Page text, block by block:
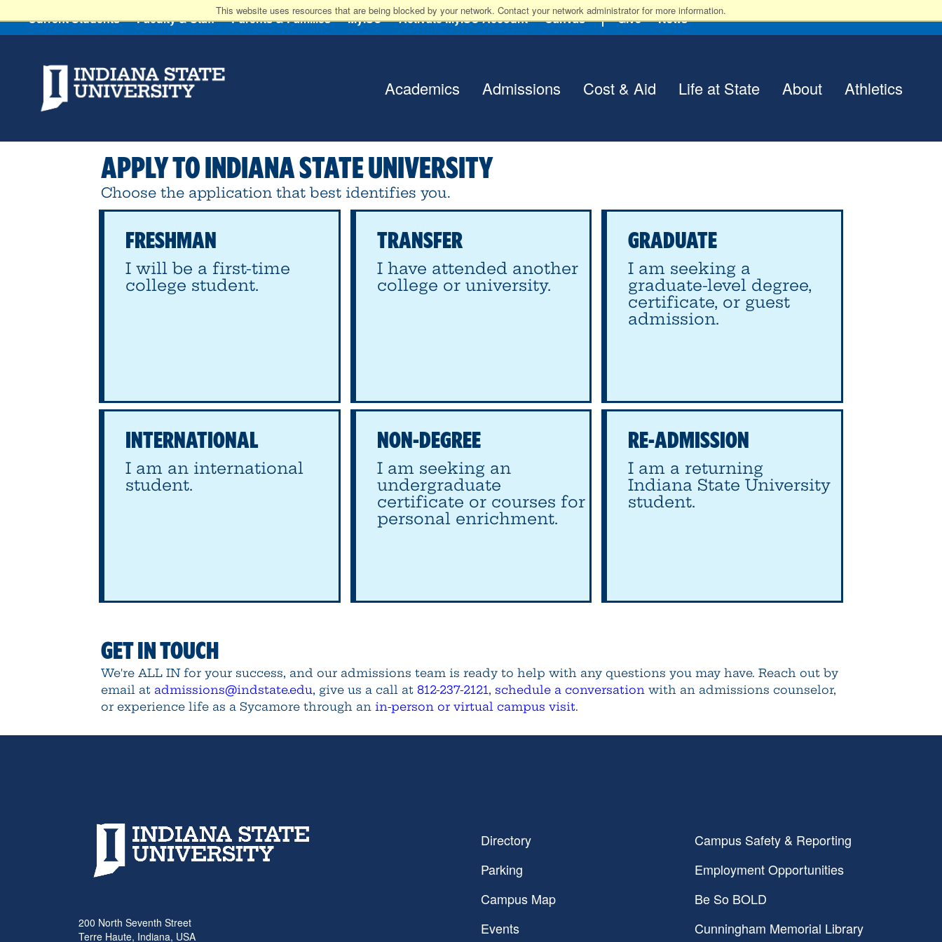
This website uses resources that are being blocked by your network. Contact your network administrator for more information.
Current Students Faculty & Staff Parents & Families MyISU Activate MyISU Account Canvas Give News
Academics Admissions Cost & Aid Life at State About Athletics
APPLYTO INDIANA STATE UNIVERSITY
Choose the application that best identifies you.
FRESHMAN
I will be a first-time
college student.
TRANSFER
I have attended another
college or university.
GRADUATE
I am seeking a
graduate-level degree,
certificate, or guest
admission.
INTERNATIONAL
I am an international
student.
NON-DEGREE
I am seeking an
undergraduate
certificate or courses for
personal enrichment.
RE-ADMISSION
I am a returning
Indiana State University
student.
GET IN TOUCH
We're ALL IN for your success, and our admissions team is ready to help with any questions you may have. Reach out by
email at admissions@indstate.edu, give us a call at 812-237-2121, schedule a conversation with an admissions counselor,
or experience life as a Sycamore through an in-person or virtual campus visit.
200 North Seventh Street
Terre Haute, Indiana, USA
Directory
Parking
Campus Map
Events
Campus Safety & Reporting
Employment Opportunities
Be So BOLD
Cunningham Memorial Library